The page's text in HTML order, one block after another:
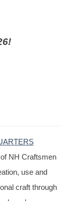
NH Craftsmen
use and
craft through